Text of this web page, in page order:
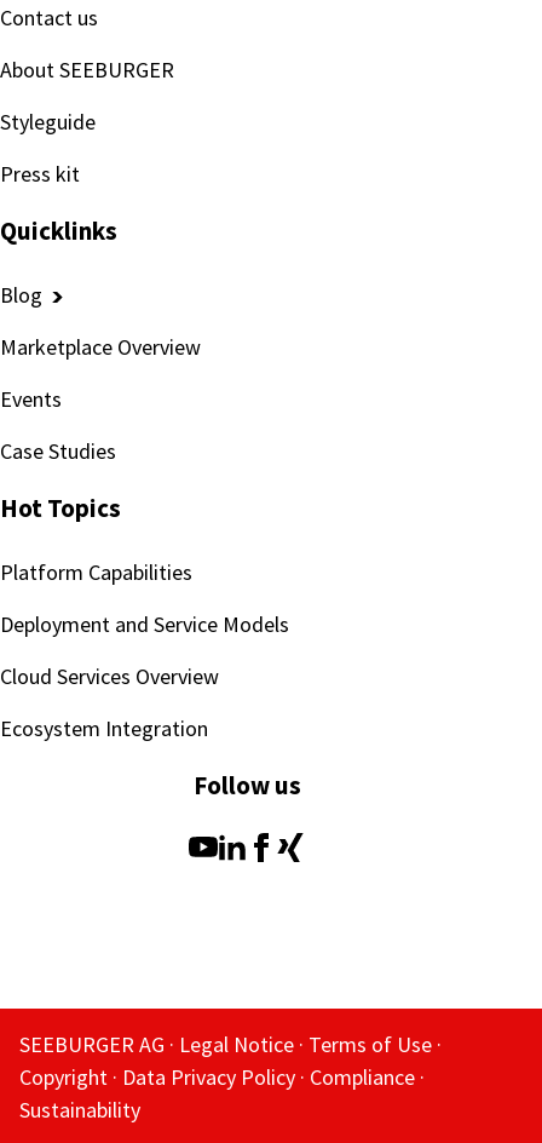
Contact us
About SEEBURGER
Styleguide
Press kit
Quicklinks
Blog
Marketplace Overview
Events
Case Studies
Hot Topics
Platform Capabilities
Deployment and Service Models
Cloud Services Overview
Ecosystem Integration
Follow us
SEEBURGER AG Legal Notice Terms of Use
Copyright
Data Privacy Policy Compliance
Sustainability